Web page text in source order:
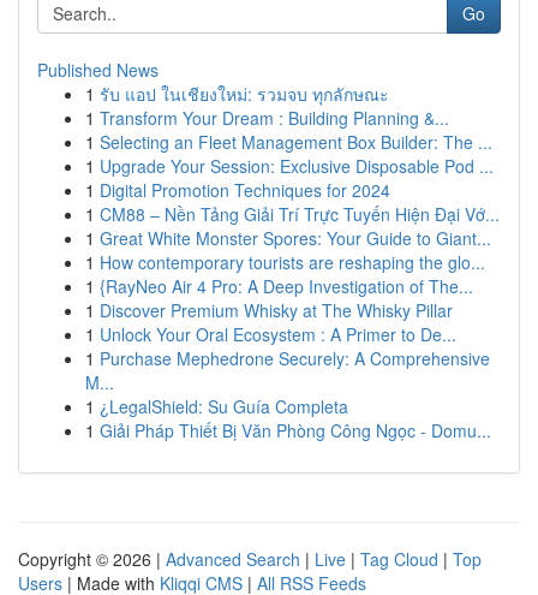
Go
Published News
1 รับ แอป ในเชียงใหม่: รวมจบ ทุกลักษณะ
1 Transform Your Dream : Building Planning &...
1 Selecting an Fleet Management Box Builder: The ...
1 Upgrade Your Session: Exclusive Disposable Pod ...
1 Digital Promotion Techniques for 2024
1 CM88 – Nền Tảng Giải Trí Trực Tuyến Hiện Đại Vớ...
1 Great White Monster Spores: Your Guide to Giant...
1 How contemporary tourists are reshaping the glo...
1 {RayNeo Air 4 Pro: A Deep Investigation of The...
1 Discover Premium Whisky at The Whisky Pillar
1 Unlock Your Oral Ecosystem : A Primer to De...
1 Purchase Mephedrone Securely: A Comprehensive
M...
1 ¿LegalShield: Su Guía Completa
1 Giải Pháp Thiết Bị Văn Phòng Công Ngọc - Domu...
Copyright © 2026 | Advanced Search | Live | Tag Cloud | Top
Users | Made with Kliqqi CMS | All RSS Feeds